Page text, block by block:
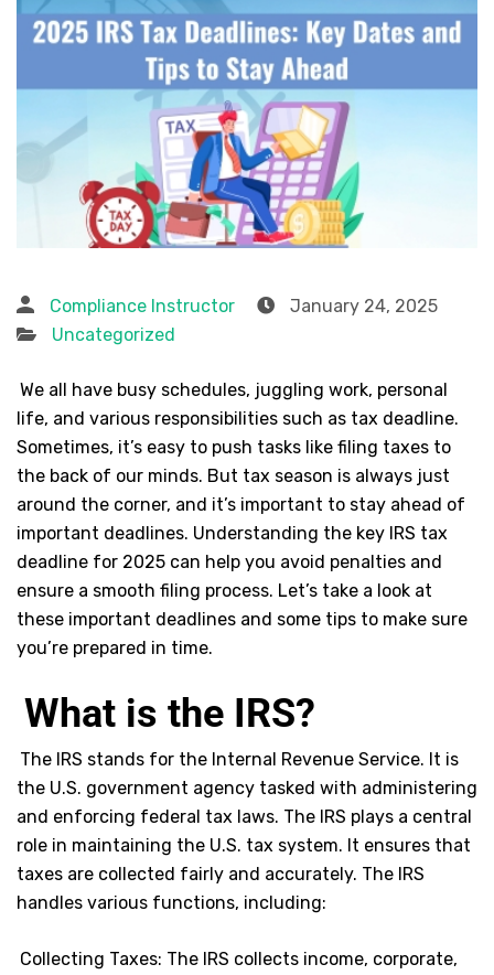
Compliance Instructor
January 24, 2025
Uncategorized
We all have busy schedules, juggling work, personal
life, and various responsibilities such as tax deadline.
Sometimes, it’s easy to push tasks like filing taxes to
the back of our minds. But tax season is always just
around the corner, and it’s important to stay ahead of
important deadlines. Understanding the key IRS tax
deadline for 2025 can help you avoid penalties and
ensure a smooth filing process. Let’s take a look at
these important deadlines and some tips to make sure
you’re prepared in time.
What is the IRS?
The IRS stands for the Internal Revenue Service. It is
the U.S. government agency tasked with administering
and enforcing federal tax laws. The IRS plays a central
role in maintaining the U.S. tax system. It ensures that
taxes are collected fairly and accurately. The IRS
handles various functions, including:
Collecting Taxes: The IRS collects income, corporate,